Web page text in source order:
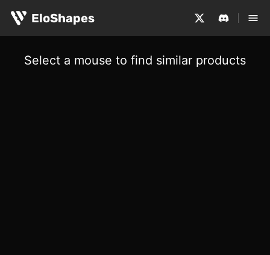
EloShapes
Select a mouse to find similar products